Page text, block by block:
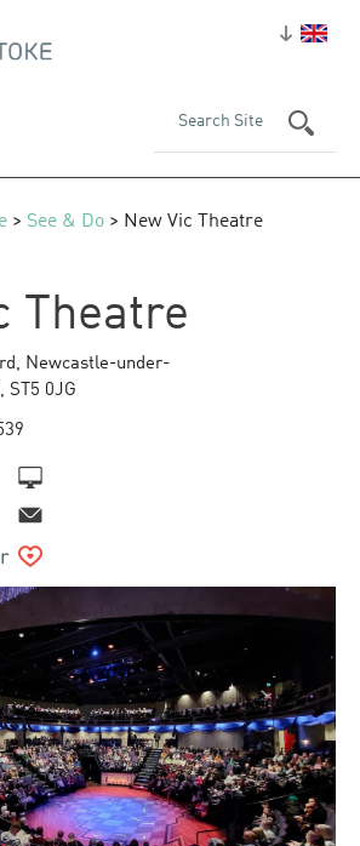
> See & Do > New Vic Theatre
Theatre
, Newcastle-under-
, ST5 0JG